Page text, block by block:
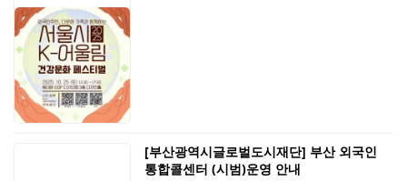
[부산광역시글로벌도시재단] 부산 외국인
통합콜센터 (시범)운영 안내